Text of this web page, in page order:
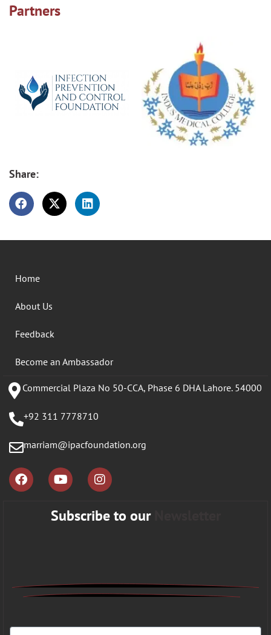
Partners
Share:
Home
About Us
Feedback
Become an Ambassador
Commercial Plaza No 50-CCA, Phase 6 DHA Lahore. 54000
+92 311 7778710
marriam@ipacfoundation.org
Subscribe to our